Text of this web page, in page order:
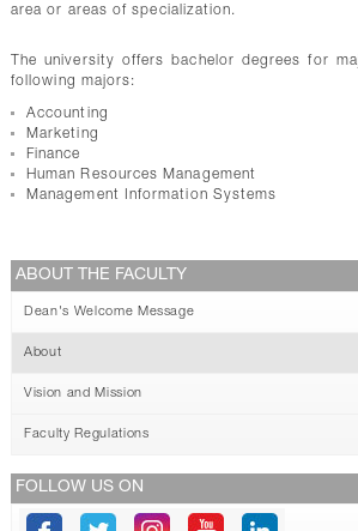
area or areas of specialization.
The university offers bachelor degrees for
following majors:
Accounting
Marketing
Finance
Human Resources Management
Management Information Systems
ABOUT THE FACULTY
Dean's Welcome Message
About
Vision and Mission
Faculty Regulations
FOLLOW US ON